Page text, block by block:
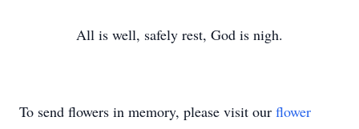
All is well, safely rest, God is nigh.
To send flowers in memory, please visit our flower